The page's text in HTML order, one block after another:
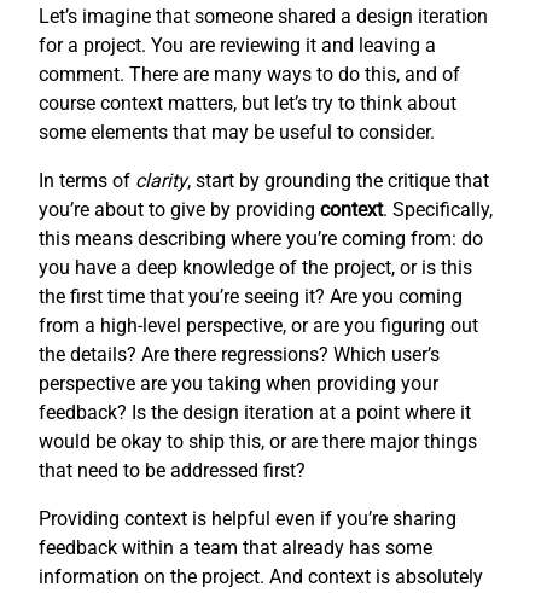
Let’s imagine that someone shared a design iteration
for a project. You are reviewing it and leaving a
comment. There are many ways to do this, and of
course context matters, but let’s try to think about
some elements that may be useful to consider.
In terms of clarity, start by grounding the critique that
you’re about to give by providing context. Specifically,
this means describing where you’re coming from: do
you have a deep knowledge of the project, or is this
the first time that you’re seeing it? Are you coming
from a high-level perspective, or are you figuring out
the details? Are there regressions? Which user’s
perspective are you taking when providing your
feedback? Is the design iteration at a point where it
would be okay to ship this, or are there major things
that need to be addressed first?
Providing context is helpful even if you’re sharing
feedback within a team that already has some
information on the project. And context is absolutely